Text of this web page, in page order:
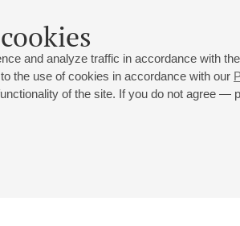
and analyze traffic in accordance with
the use of cookies in accordance with our
of the site. If you do not agree —